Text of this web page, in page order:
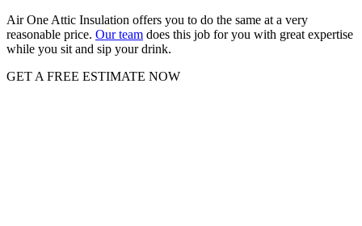
Air One Attic Insulation offers you to do the same at a very
reasonable price. Our team does this job for you with great expertise
while you sit and sip your drink.
GET A FREE ESTIMATE NOW